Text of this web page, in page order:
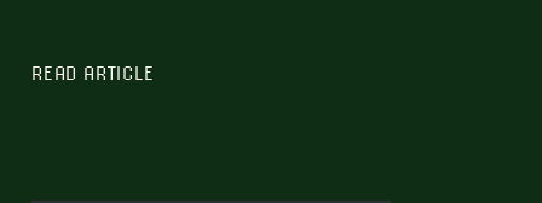
READ ARTICLE